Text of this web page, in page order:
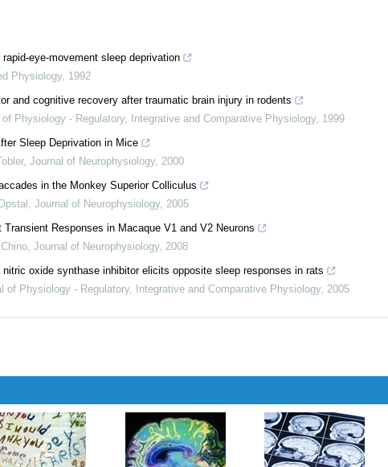
eye-movement sleep deprivation
Physiology, 1992
and cognitive recovery after traumatic brain injury in rodents
Physiology - Regulatory, Integrative and Comparative Physiology, 1999
Sleep Deprivation in Mice
, Journal of Neurophysiology, 2000
in the Monkey Superior Colliculus
, Journal of Neurophysiology, 2005
Responses in Macaque V1 and V2 Neurons
, Journal of Neurophysiology, 2008
oxide synthase inhibitor elicits opposite sleep responses in rats
of Physiology - Regulatory, Integrative and Comparative Physiology, 2005